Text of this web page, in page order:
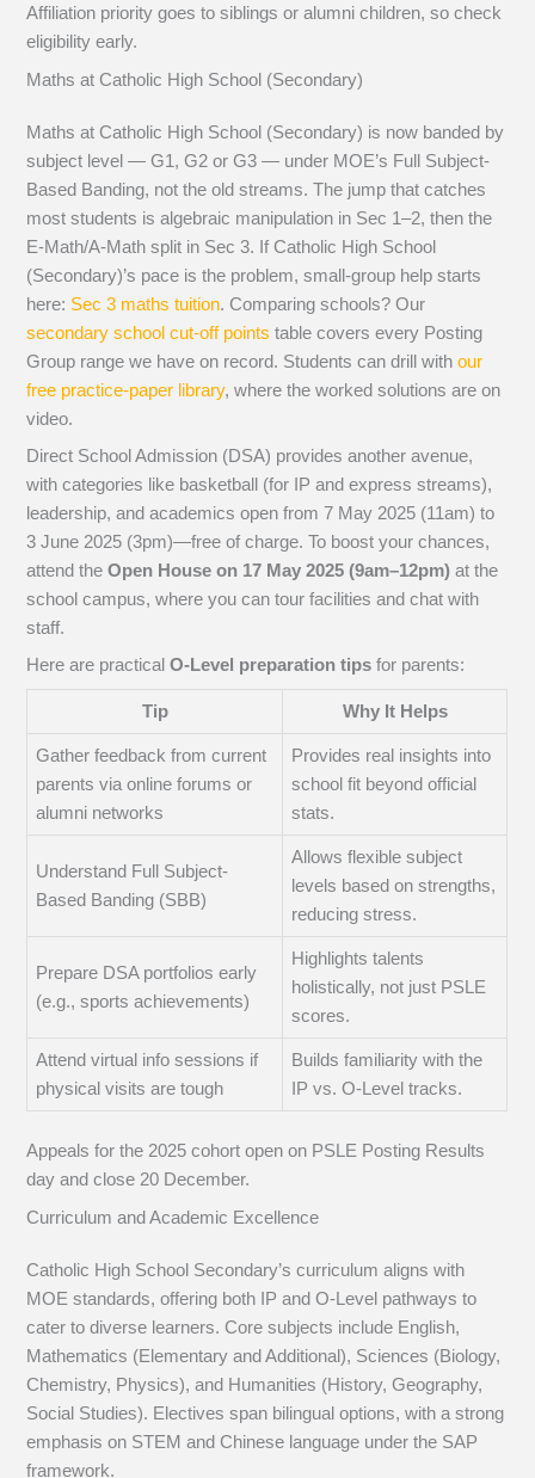
Affiliation priority goes to siblings or alumni children, so check
eligibility early.
Maths at Catholic High School (Secondary)
Maths at Catholic High School (Secondary) is now banded by
subject level — G1, G2 or G3 — under MOE’s Full Subject-
Based Banding, not the old streams. The jump that catches
most students is algebraic manipulation in Sec 1–2, then the
E-Math/A-Math split in Sec 3. If Catholic High School
(Secondary)’s pace is the problem, small-group help starts
here: Sec 3 maths tuition. Comparing schools? Our
secondary school cut-off points table covers every Posting
Group range we have on record. Students can drill withour
free practice-paper library, where the worked solutions are on
video.
Direct School Admission (DSA) provides another avenue,
with categories like basketball (for IP and express streams),
leadership, and academics open from 7 May 2025 (11am) to
3 June 2025 (3pm)—free of charge. To boost your chances,
attend theOpen House on 17 May 2025 (9am–12pm) at the
school campus, where you can tour facilities and chat with
staff.
Here are practicalO-Level preparation tips for parents:
Tip Why It Helps
Gather feedback from current
parents via online forums or
alumni networks
Provides real insights into
school fit beyond official
stats.
Understand Full Subject-
Based Banding (SBB)
Allows flexible subject
levels based on strengths,
reducing stress.
Prepare DSA portfolios early
(e.g., sports achievements)
Highlights talents
holistically, not just PSLE
scores.
Attend virtual info sessions if
physical visits are tough
Builds familiarity with the
IP vs. O-Level tracks.
Appeals for the 2025 cohort open on PSLE Posting Results
day and close 20 December.
Curriculum and Academic Excellence
Catholic High School Secondary’s curriculum aligns with
MOE standards, offering both IP and O-Level pathways to
cater to diverse learners. Core subjects include English,
Mathematics (Elementary and Additional), Sciences (Biology,
Chemistry, Physics), and Humanities (History, Geography,
Social Studies). Electives span bilingual options, with a strong
emphasis on STEM and Chinese language under the SAP
framework.